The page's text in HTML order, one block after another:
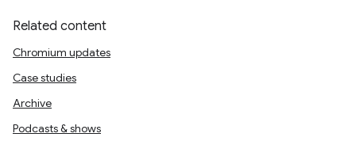
Related content
Chromium updates
Case studies
Archive
Podcasts & shows